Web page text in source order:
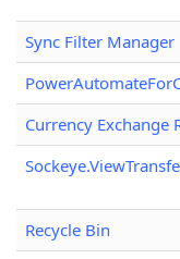
Sync Filter Manager
Currency Exchange
Recycle Bin